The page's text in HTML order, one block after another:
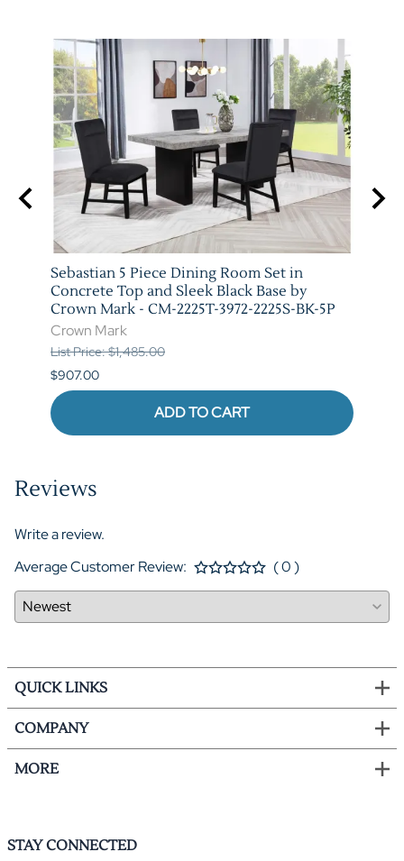
Sebastian 5 Piece Dining Room Set in
Concrete Top and Sleek Black Base by
Crown Mark - CM-2225T-3972-2225S-BK-5P
Crown Mark
List Price: $1,485.00
$907.00
ADD TO CART
Reviews
Write a review.
Average Customer Review:
( 0 )
QUICK LINKS
COMPANY
MORE
STAY CONNECTED